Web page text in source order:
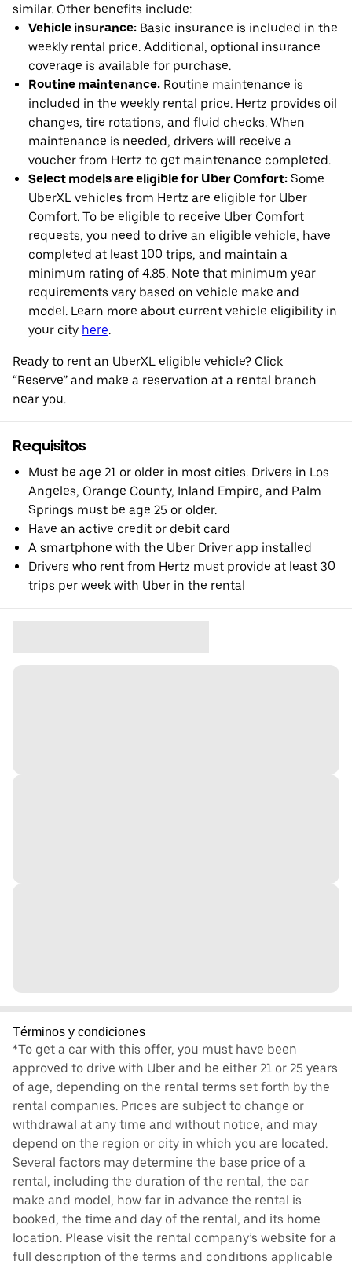
similar. Other benefits include:
Vehicle insurance: Basic insurance is included in the
weekly rental price. Additional, optional insurance
coverage is available for purchase.
Routine maintenance: Routine maintenance is
included in the weekly rental price. Hertz provides oil
changes, tire rotations, and fluid checks. When
maintenance is needed, drivers will receive a
voucher from Hertz to get maintenance completed.
Select models are eligible for Uber Comfort: Some
UberXL vehicles from Hertz are eligible for Uber
Comfort. To be eligible to receive Uber Comfort
requests, you need to drive an eligible vehicle, have
completed at least 100 trips, and maintain a
minimum rating of 4.85. Note that minimum year
requirements vary based on vehicle make and
model. Learn more about current vehicle eligibility in
your city here.
Ready to rent an UberXL eligible vehicle? Click
“Reserve” and make a reservation at a rental branch
near you.
Requisitos
Must be age 21 or older in most cities. Drivers in Los
Angeles, Orange County, Inland Empire, and Palm
Springs must be age 25 or older.
Have an active credit or debit card
A smartphone with the Uber Driver app installed
Drivers who rent from Hertz must provide at least 30
trips per week with Uber in the rental
Términos y condiciones
*To get a car with this offer, you must have been
approved to drive with Uber and be either 21 or 25 years
of age, depending on the rental terms set forth by the
rental companies. Prices are subject to change or
withdrawal at any time and without notice, and may
depend on the region or city in which you are located.
Several factors may determine the base price of a
rental, including the duration of the rental, the car
make and model, how far in advance the rental is
booked, the time and day of the rental, and its home
location. Please visit the rental company’s website for a
full description of the terms and conditions applicable